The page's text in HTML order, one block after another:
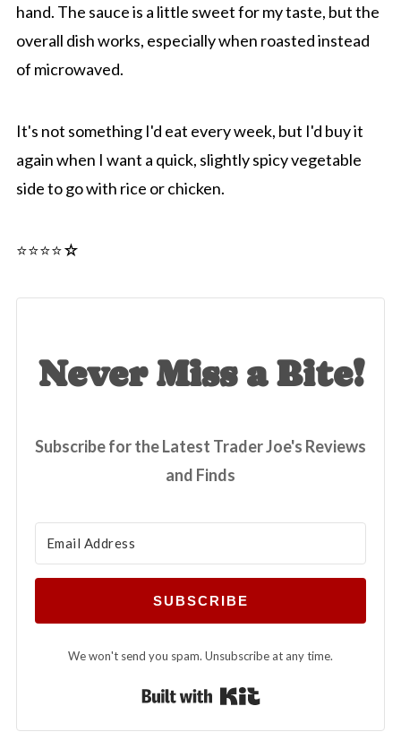
hand. The sauce is a little sweet for my taste, but the
overall dish works, especially when roasted instead
of microwaved.
It's not something I'd eat every week, but I'd buy it
again when I want a quick, slightly spicy vegetable
side to go with rice or chicken.
⭐️⭐️⭐️⭐☆
Never Miss a Bite!
Subscribe for the Latest Trader Joe's Reviews
and Finds
SUBSCRIBE
We won't send you spam. Unsubscribe at any time.
Built with Kit